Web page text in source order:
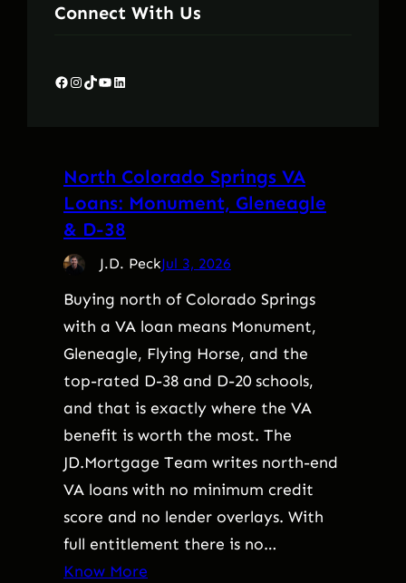
Connect With Us
Facebook Instagram TikTok YouTube LinkedIn
North Colorado Springs VA
Loans: Monument, Gleneagle
& D-38
J.D. PeckJul 3, 2026
Buying north of Colorado Springs
with a VA loan means Monument,
Gleneagle, Flying Horse, and the
top-rated D-38 and D-20 schools,
and that is exactly where the VA
benefit is worth the most. The
JD.Mortgage Team writes north-end
VA loans with no minimum credit
score and no lender overlays. With
full entitlement there is no…
Know More